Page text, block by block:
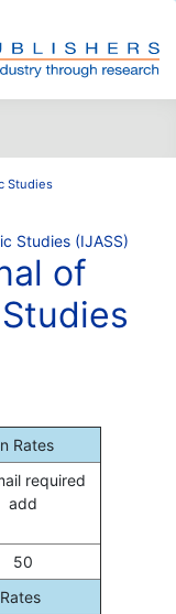
Studies
of
Rates
required
add
50